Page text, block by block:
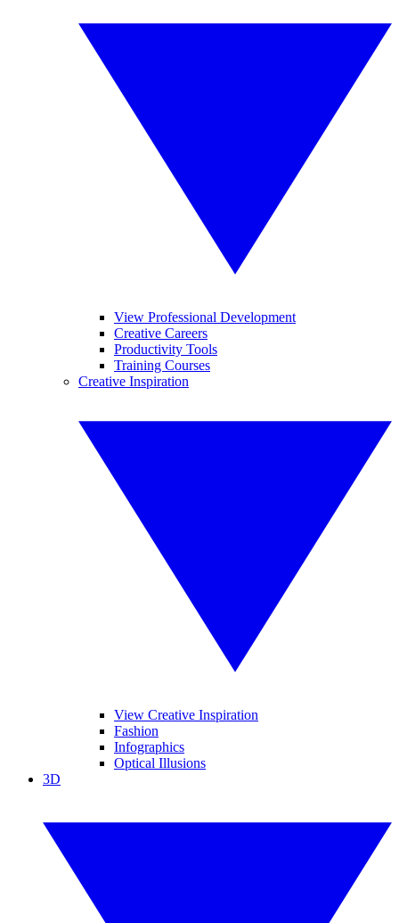
View Professional Development
Creative Careers
Productivity Tools
Training Courses
Creative Inspiration
View Creative Inspiration
Fashion
Infographics
Optical Illusions
3D